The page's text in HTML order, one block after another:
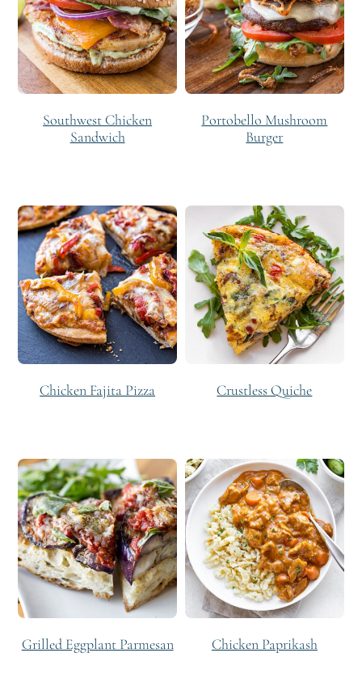
Southwest Chicken
Sandwich
Portobello Mushroom
Burger
Chicken Fajita Pizza Crustless Quiche
Grilled Eggplant Parmesan Chicken Paprikash